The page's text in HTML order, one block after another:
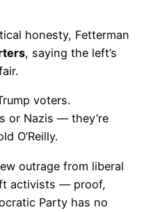
honesty, Fetterman
, saying the left’s
voters.
or Nazis — they’re
O’Reilly.
outrage from liberal
activists — proof,
Party has no